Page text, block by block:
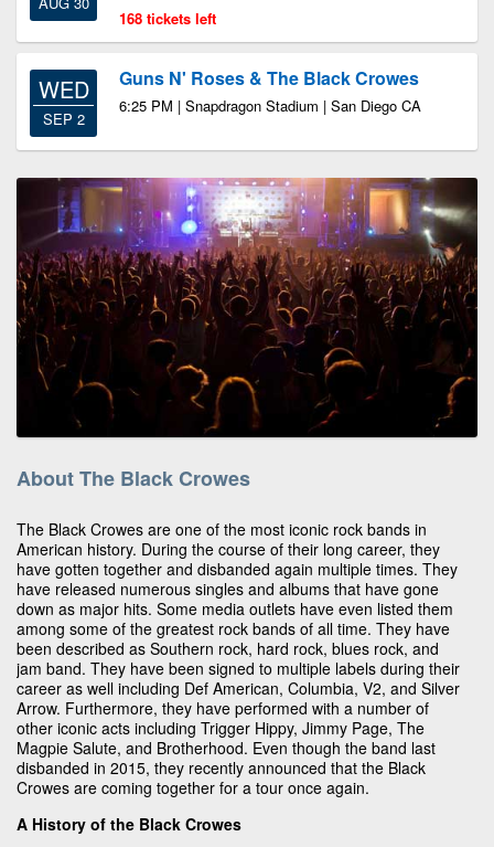
168 tickets left
WED
SEP 2
Guns N' Roses & The Black Crowes
6:25 PM | Snapdragon Stadium | San Diego CA
About The Black Crowes
The Black Crowes are one of the most iconic rock bands in
American history. During the course of their long career, they
have gotten together and disbanded again multiple times. They
have released numerous singles and albums that have gone
down as major hits. Some media outlets have even listed them
among some of the greatest rock bands of all time. They have
been described as Southern rock, hard rock, blues rock, and
jam band. They have been signed to multiple labels during their
career as well including Def American, Columbia, V2, and Silver
Arrow. Furthermore, they have performed with a number of
other iconic acts including Trigger Hippy, Jimmy Page, The
Magpie Salute, and Brotherhood. Even though the band last
disbanded in 2015, they recently announced that the Black
Crowes are coming together for a tour once again.
A History of the Black Crowes